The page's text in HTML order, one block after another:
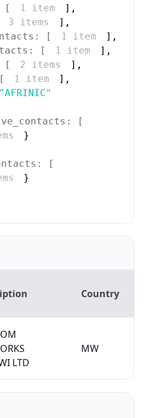
[
1 item ] ,
3 items ] ,
[
1 item ] ,
[
1 item ] ,
[
2 items ] ,
1 item ] ,
"AFRINIC"
[
}
[
}
Country
LTD
MW